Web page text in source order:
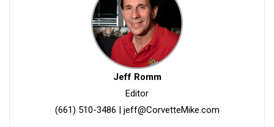
Jeff Romm
Editor
(661) 510-3486 | jeff@CorvetteMike.com